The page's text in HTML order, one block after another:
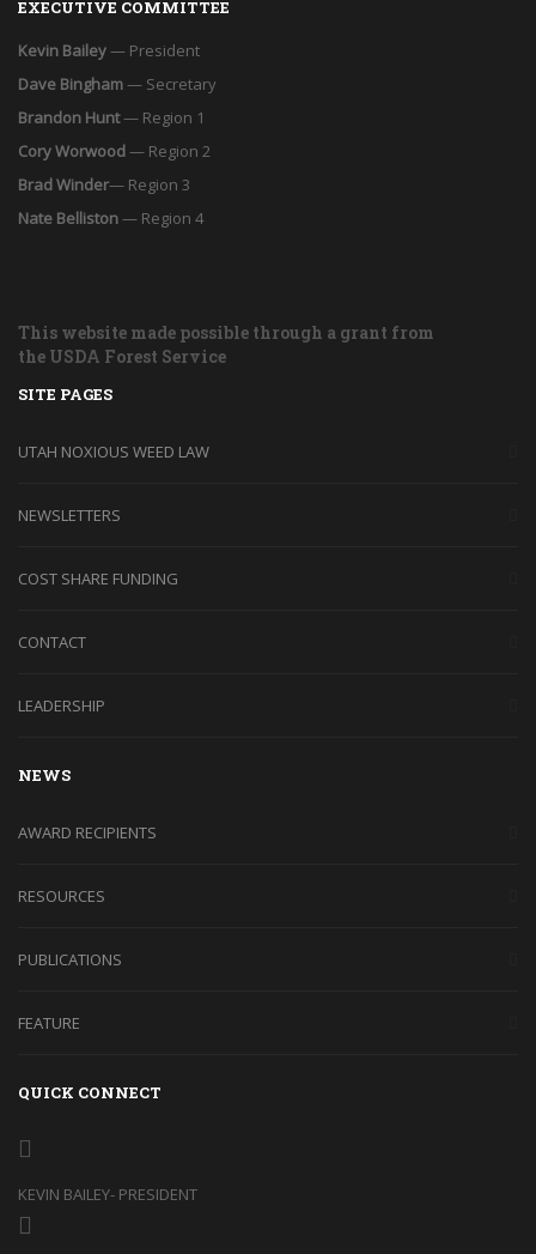
EXECUTIVE COMMITTEE
Kevin Bailey— President
Dave Bingham— Secretary
Brandon Hunt— Region 1
Cory Worwood— Region 2
Brad Winder— Region 3
Nate Belliston— Region 4
This website made possible through a grant from
the USDA Forest Service
SITE PAGES
UTAH NOXIOUS WEED LAW
NEWSLETTERS
COST SHARE FUNDING
CONTACT
LEADERSHIP
NEWS
AWARD RECIPIENTS
RESOURCES
PUBLICATIONS
FEATURE
QUICK CONNECT
KEVIN BAILEY- PRESIDENT